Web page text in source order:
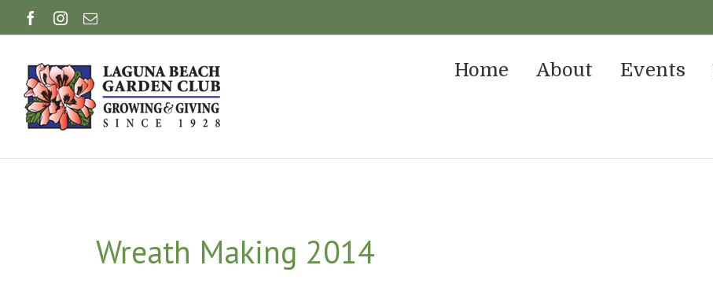
to
FacebookInstagram
Email
Home About Events
Wreath Making 2014